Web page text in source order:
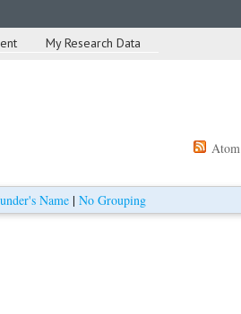
My Research Data
Atom
Name | No Grouping